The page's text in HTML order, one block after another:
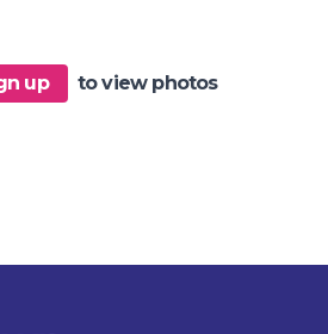
up to view photos